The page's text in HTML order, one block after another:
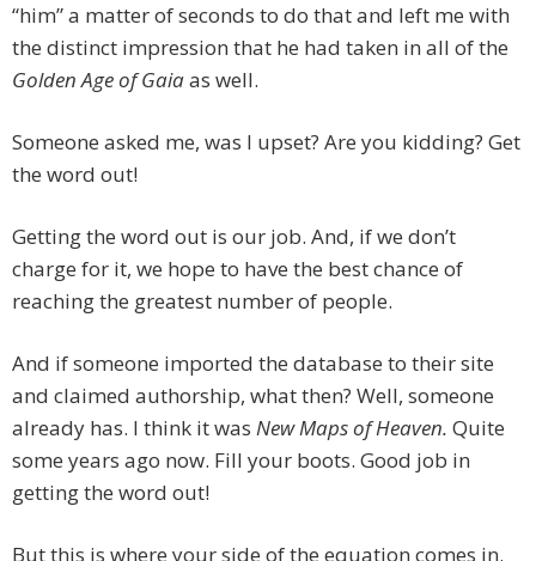
“him” a matter of seconds to do that and left me with
the distinct impression that he had taken in all of the
Golden Age of Gaiaas well.
Someone asked me, was I upset? Are you kidding? Get
the word out!
Getting the word out is our job. And, if we don’t
charge for it, we hope to have the best chance of
reaching the greatest number of people.
And if someone imported the database to their site
and claimed authorship, what then? Well, someone
already has. I think it was New Maps of Heaven. Quite
some years ago now. Fill your boots. Good job in
getting the word out!
But this is where your side of the equation comes in.